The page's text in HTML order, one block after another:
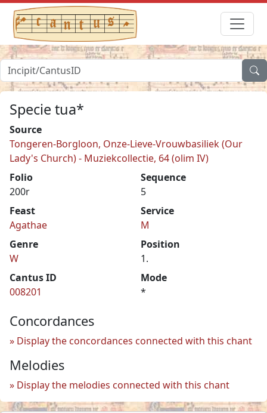
Specie tua*
Source
Tongeren-Borgloon, Onze-Lieve-Vrouwbasiliek (Our
Lady's Church) - Muziekcollectie, 64 (olim IV)
Folio
200r
Sequence
5
Feast
Agathae
Service
M
Genre
W
Position
1.
Cantus ID
008201
Mode
*
Concordances
Display the concordances connected with this chant
Melodies
Display the melodies connected with this chant